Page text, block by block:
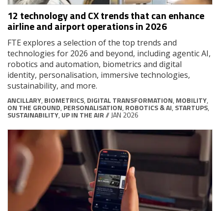
12 technology and CX trends that can enhance
airline and airport operations in 2026
FTE explores a selection of the top trends and
technologies for 2026 and beyond, including agentic AI,
robotics and automation, biometrics and digital
identity, personalisation, immersive technologies,
sustainability, and more.
ANCILLARY, BIOMETRICS, DIGITAL TRANSFORMATION, MOBILITY,
ON THE GROUND, PERSONALISATION, ROBOTICS & AI, STARTUPS,
SUSTAINABILITY, UP IN THE AIR// JAN 2026